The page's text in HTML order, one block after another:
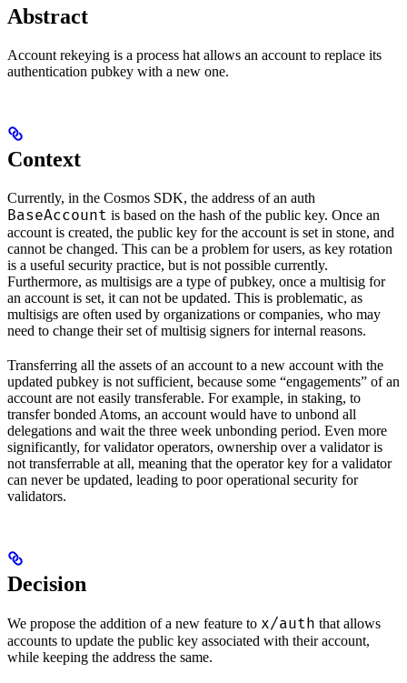
Abstract
Account rekeying is a process hat allows an account to replace its
authentication pubkey with a new one.
Context
Currently, in the Cosmos SDK, the address of an auth
BaseAccount is based on the hash of the public key. Once an
account is created, the public key for the account is set in stone, and
cannot be changed. This can be a problem for users, as key rotation
is a useful security practice, but is not possible currently.
Furthermore, as multisigs are a type of pubkey, once a multisig for
an account is set, it can not be updated. This is problematic, as
multisigs are often used by organizations or companies, who may
need to change their set of multisig signers for internal reasons.
Transferring all the assets of an account to a new account with the
updated pubkey is not sufficient, because some “engagements” of an
account are not easily transferable. For example, in staking, to
transfer bonded Atoms, an account would have to unbond all
delegations and wait the three week unbonding period. Even more
significantly, for validator operators, ownership over a validator is
not transferrable at all, meaning that the operator key for a validator
can never be updated, leading to poor operational security for
validators.
Decision
We propose the addition of a new feature to x/auth that allows
accounts to update the public key associated with their account,
while keeping the address the same.